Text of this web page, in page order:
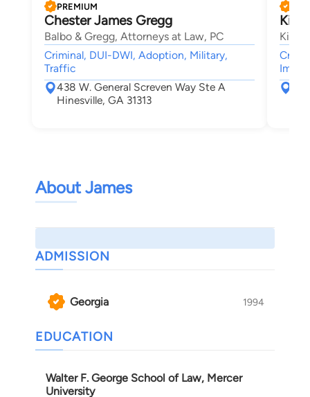
PREMIUM
Chester James Gregg
Balbo & Gregg, Attorneys at Law, PC
Criminal, DUI-DWI, Adoption, Military,
Traffic
438 W. General Screven Way Ste A
Hinesville, GA 31313
About James
ADMISSION
Georgia 1994
EDUCATION
Walter F. George School of Law, Mercer
University